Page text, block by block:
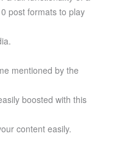
post formats to play
mentioned by the
boosted with this
content easily.